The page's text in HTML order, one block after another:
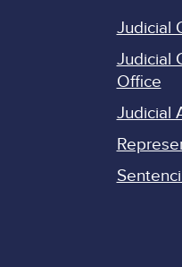
Judicial
Judicial
Office
Judicial